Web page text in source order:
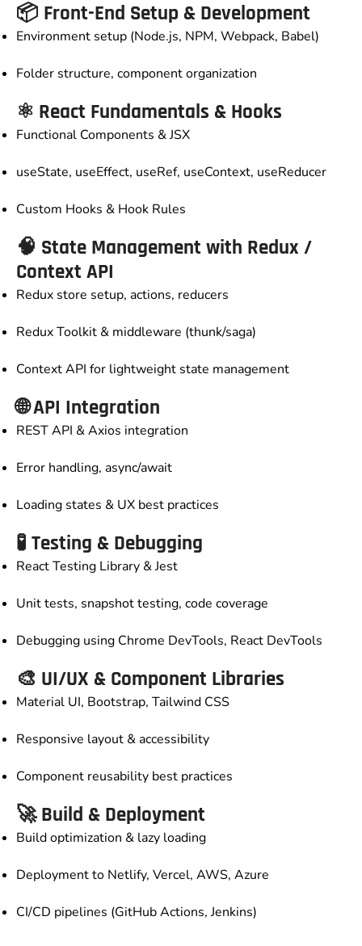
📦 Front-End Setup & Development
Environment setup (Node.js, NPM, Webpack, Babel)
Folder structure, component organization
⚛️ React Fundamentals & Hooks
Functional Components & JSX
useState, useEffect, useRef, useContext, useReducer
Custom Hooks & Hook Rules
🧠 State Management with Redux /
Context API
Redux store setup, actions, reducers
Redux Toolkit & middleware (thunk/saga)
Context API for lightweight state management
🌐 API Integration
REST API & Axios integration
Error handling, async/await
Loading states & UX best practices
🧪 Testing & Debugging
React Testing Library & Jest
Unit tests, snapshot testing, code coverage
Debugging using Chrome DevTools, React DevTools
🎨 UI/UX & Component Libraries
Material UI, Bootstrap, Tailwind CSS
Responsive layout & accessibility
Component reusability best practices
🚀 Build & Deployment
Build optimization & lazy loading
Deployment to Netlify, Vercel, AWS, Azure
CI/CD pipelines (GitHub Actions, Jenkins)